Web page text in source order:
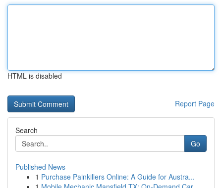
HTML is disabled
Report Page
Search
Go
Published News
1 Purchase Painkillers Online: A Guide for Austra...